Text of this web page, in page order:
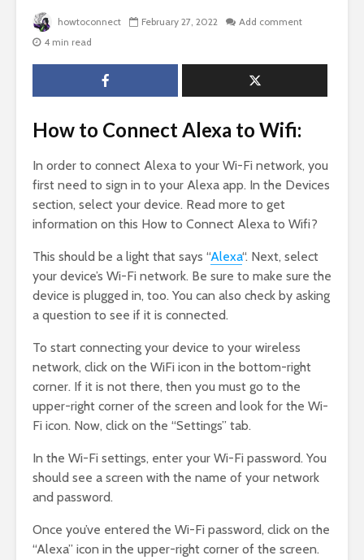
howtoconnect February 27, 2022
Add comment
4 min read
How to Connect Alexa to Wifi:
In order to connect Alexa to your Wi-Fi network, you
first need to sign in to your Alexa app. In the Devices
section, select your device. Read more to get
information on this How to Connect Alexa to Wifi?
This should be a light that says “Alexa“. Next, select
your device’s Wi-Fi network. Be sure to make sure the
device is plugged in, too. You can also check by asking
a question to see if it is connected.
To start connecting your device to your wireless
network, click on the WiFi icon in the bottom-right
corner. If it is not there, then you must go to the
upper-right corner of the screen and look for the Wi-
Fi icon. Now, click on the “Settings” tab.
In the Wi-Fi settings, enter your Wi-Fi password. You
should see a screen with the name of your network
and password.
Once you’ve entered the Wi-Fi password, click on the
“Alexa” icon in the upper-right corner of the screen.